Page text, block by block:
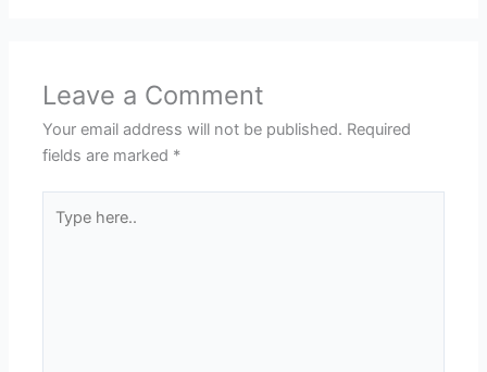
Leave a Comment
Your email address will not be published. Required
fields are marked *
here..